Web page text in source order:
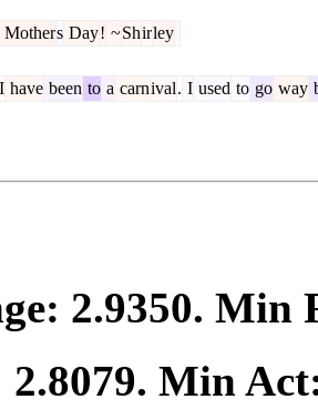
Mothers Day! ~Shirley
I have been to a carnival. I used to go way
2.9350. Min
2.8079. Min